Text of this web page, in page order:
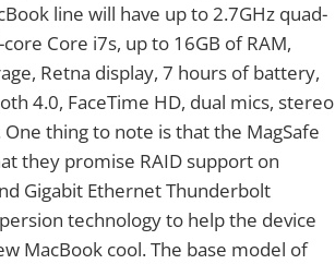
line will have up to 2.7GHz quad-
Core i7s, up to 16GB of RAM,
Retna display, 7 hours of battery,
4.0, FaceTime HD, dual mics, stereo
thing to note is that the MagSafe
they promise RAID support on
Gigabit Ethernet Thunderbolt
technology to help the device
MacBook cool. The base model of